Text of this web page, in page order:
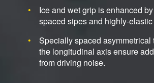
Ice and wet grip is enhanced
spaced sipes and highly-
Specially spaced asymmetrical
the longitudinal axis ensure
from driving noise.